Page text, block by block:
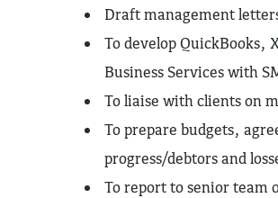
Draft management
To develop QuickBooks,
Business Services with
To liaise with clients on
To prepare budgets,
progress/debtors and
To report to senior team